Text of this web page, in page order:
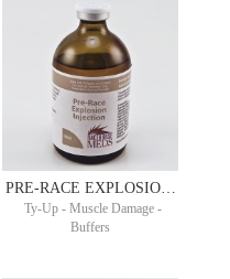
PRE-RACE EXPLOSION 100ML
Ty-Up - Muscle Damage -
Buffers